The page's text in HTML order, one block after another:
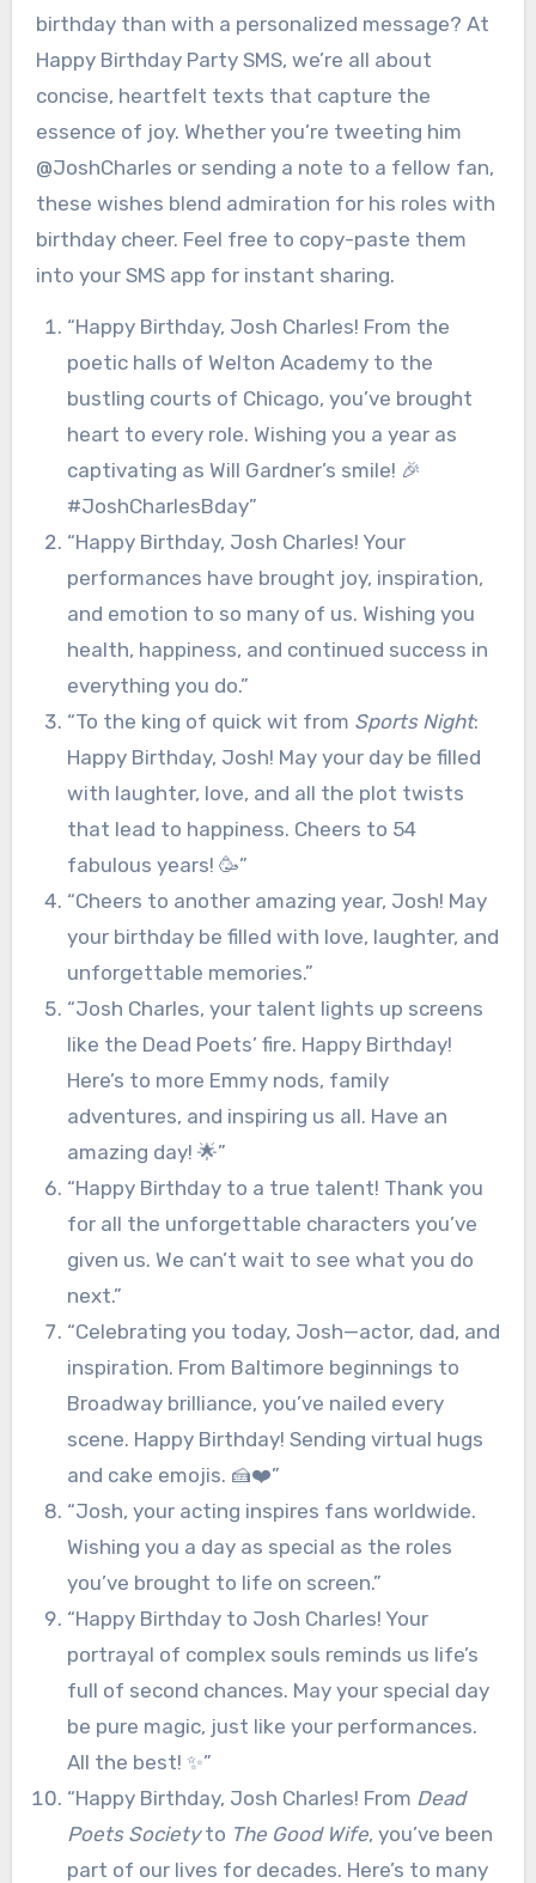
birthday than with a personalized message? At
Happy Birthday Party SMS, we’re all about
concise, heartfelt texts that capture the
essence of joy. Whether you’re tweeting him
@JoshCharles or sending a note to a fellow fan,
these wishes blend admiration for his roles with
birthday cheer. Feel free to copy-paste them
into your SMS app for instant sharing.
“Happy Birthday, Josh Charles! From the
poetic halls of Welton Academy to the
bustling courts of Chicago, you’ve brought
heart to every role. Wishing you a year as
captivating as Will Gardner’s smile! 🎉
#JoshCharlesBday”
“Happy Birthday, Josh Charles! Your
performances have brought joy, inspiration,
and emotion to so many of us. Wishing you
health, happiness, and continued success in
everything you do.”
“To the king of quick wit from Sports Night:
Happy Birthday, Josh! May your day be filled
with laughter, love, and all the plot twists
that lead to happiness. Cheers to 54
fabulous years! 🥳”
“Cheers to another amazing year, Josh! May
your birthday be filled with love, laughter, and
unforgettable memories.”
“Josh Charles, your talent lights up screens
like the Dead Poets’ fire. Happy Birthday!
Here’s to more Emmy nods, family
adventures, and inspiring us all. Have an
amazing day! 🌟”
“Happy Birthday to a true talent! Thank you
for all the unforgettable characters you’ve
given us. We can’t wait to see what you do
next.”
“Celebrating you today, Josh—actor, dad, and
inspiration. From Baltimore beginnings to
Broadway brilliance, you’ve nailed every
scene. Happy Birthday! Sending virtual hugs
and cake emojis. 🍰❤️”
“Josh, your acting inspires fans worldwide.
Wishing you a day as special as the roles
you’ve brought to life on screen.”
“Happy Birthday to Josh Charles! Your
portrayal of complex souls reminds us life’s
full of second chances. May your special day
be pure magic, just like your performances.
All the best! ✨”
“Happy Birthday, Josh Charles! From Dead
Poets Societyto The Good Wife, you’ve been
part of our lives for decades. Here’s to many